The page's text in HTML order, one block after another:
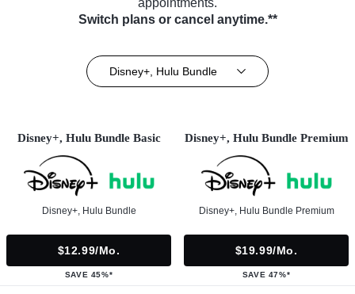
appointments.
Switch plans or cancel anytime.**
Disney+, Hulu Bundle
Disney+, Hulu Bundle Basic
Disney+, Hulu Bundle
$12.99/mo.
SAVE 45%*
Disney+, Hulu Bundle Premium
Disney+, Hulu Bundle Premium
$19.99/mo.
SAVE 47%*